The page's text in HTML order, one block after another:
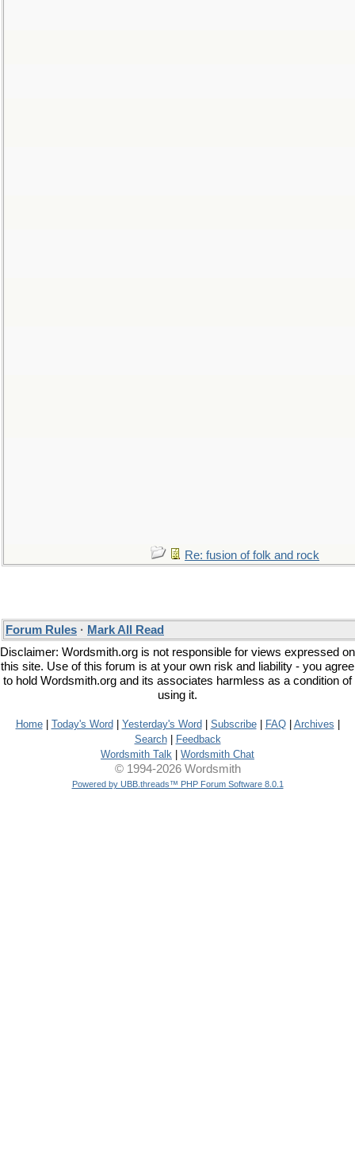
Re: fusion of folk and rock
Forum Rules · Mark All Read
Disclaimer: Wordsmith.org is not responsible for views expressed on
this site. Use of this forum is at your own risk and liability - you agree
to hold Wordsmith.org and its associates harmless as a condition of
using it.
Home| Today's Word Yesterday's Word Subscribe| FAQ| Archives
Search|
Feedback
Wordsmith Talk
Wordsmith Chat
© 1994-2026 Wordsmith
Powered by UBB.threads™ PHP Forum Software 8.0.1